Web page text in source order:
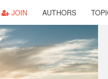
JOIN AUTHORS